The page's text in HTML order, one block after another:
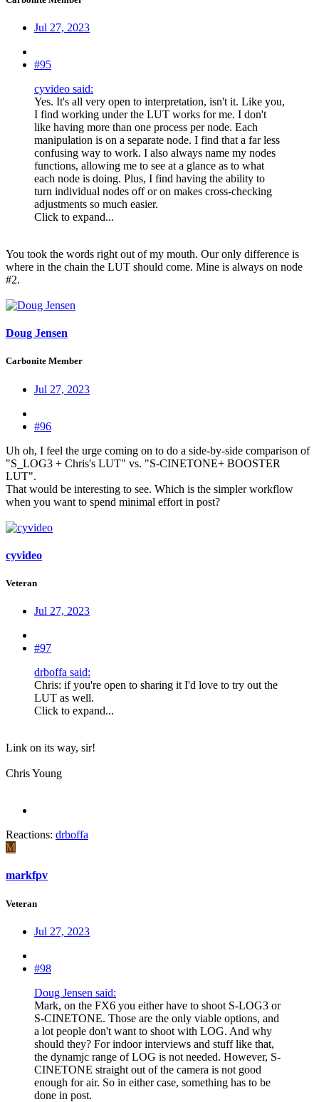
Jul 27, 2023
#95
cyvideo said:
Yes. It's all very open to interpretation, isn't it. Like you,
I find working under the LUT works for me. I don't
like having more than one process per node. Each
manipulation is on a separate node. I find that a far less
confusing way to work. I also always name my nodes
functions, allowing me to see at a glance as to what
each node is doing. Plus, I find having the ability to
turn individual nodes off or on makes cross-checking
adjustments so much easier.
Click to expand...
You took the words right out of my mouth. Our only difference is
where in the chain the LUT should come. Mine is always on node
#2.
Doug Jensen
Carbonite Member
Jul 27, 2023
#96
Uh oh, I feel the urge coming on to do a side-by-side comparison of
"S_LOG3 + Chris's LUT" vs. "S-CINETONE+ BOOSTER
LUT".
That would be interesting to see. Which is the simpler workflow
when you want to spend minimal effort in post?
cyvideo
Veteran
Jul 27, 2023
#97
drboffa said:
Chris: if you're open to sharing it I'd love to try out the
LUT as well.
Click to expand...
Link on its way, sir!
Chris Young
Reactions: drboffa
M
markfpv
Veteran
Jul 27, 2023
#98
Doug Jensen said:
Mark, on the FX6 you either have to shoot S-LOG3 or
S-CINETONE. Those are the only viable options, and
a lot people don't want to shoot with LOG. And why
should they? For indoor interviews and stuff like that,
the dynamjc range of LOG is not needed. However, S-
CINETONE straight out of the camera is not good
enough for air. So in either case, something has to be
done in post.